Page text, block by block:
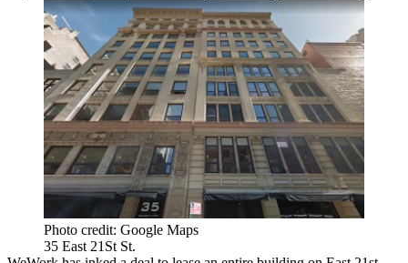
Photo credit: Google Maps
35 East 21St St.